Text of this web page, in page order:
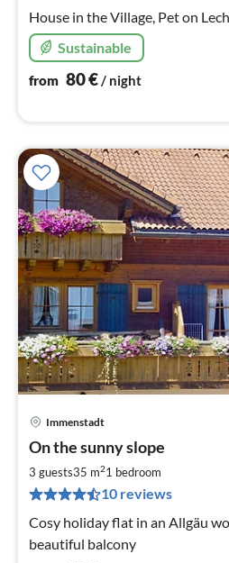
House in the Village, Pet on
Sustainable
from 80€/ night
Immenstadt
On the sunny slope
3 guests35 m21 bedroom
10 reviews
Cosy holiday flat in an Allgäu
beautiful balcony